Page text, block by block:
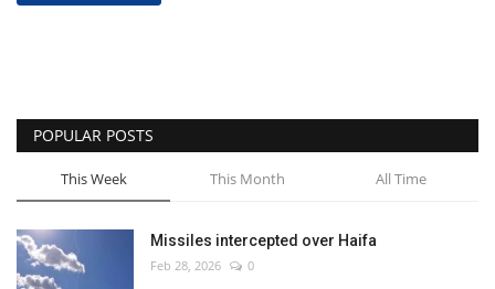
POPULAR POSTS
This Week This Month All Time
Missiles intercepted over Haifa
Feb 28, 2026 0